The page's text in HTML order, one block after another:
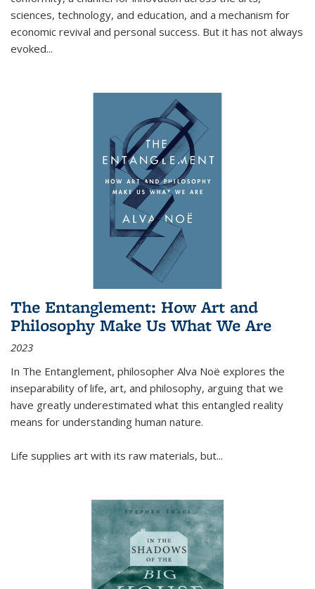
sciences, technology, and education, and a mechanism for
economic revival and personal success. But it has not always
evoked...
The Entanglement: How Art and
Philosophy Make Us What We Are
2023
In The Entanglement, philosopher Alva Noë explores the
inseparability of life, art, and philosophy, arguing that we
have greatly underestimated what this entangled reality
means for understanding human nature.
Life supplies art with its raw materials, but...